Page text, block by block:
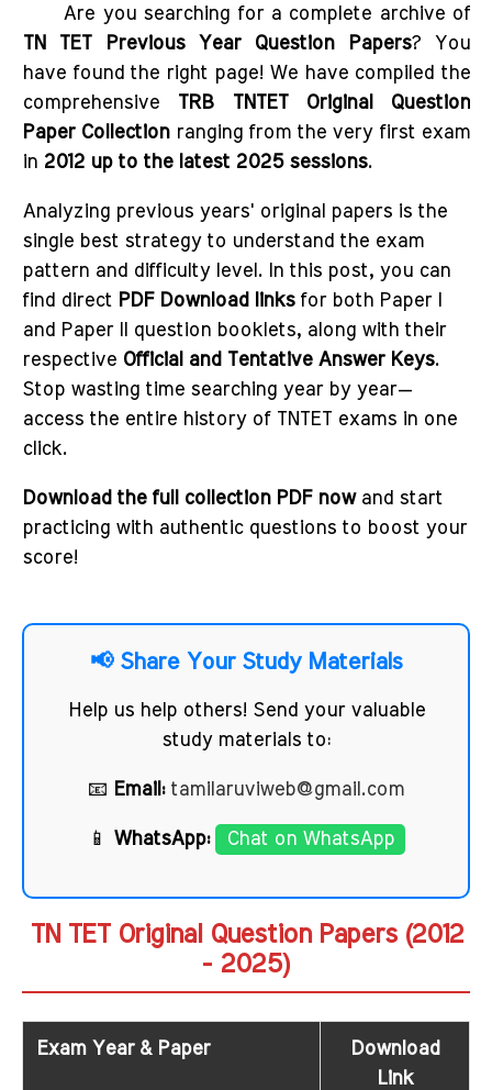
Are you searching for a complete archive of
TN TET Previous Year Question Papers? You
have found the right page! We have compiled the
comprehensive TRB TNTET Original Question
Paper Collectionranging from the very first exam
in 2012 up to the latest 2025 sessions.
Analyzing previous years' original papers is the
single best strategy to understand the exam
pattern and difficulty level. In this post, you can
find direct PDF Download linksfor both Paper I
and Paper II question booklets, along with their
respective Official and Tentative Answer Keys.
Stop wasting time searching year by year—
access the entire history of TNTET exams in one
click.
Download the full collection PDF nowand start
practicing with authentic questions to boost your
score!
📢 Share Your Study Materials
Help us help others! Send your valuable
study materials to:
📧 Email: tamilaruviweb@gmail.com
📱 WhatsApp: Chat on WhatsApp
TN TET Original Question Papers (2012
- 2025)
Exam Year & Paper
Download
Link